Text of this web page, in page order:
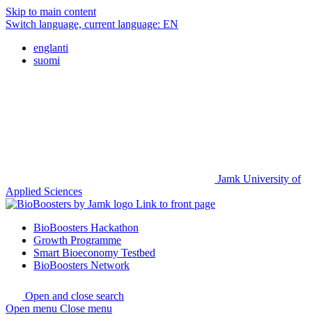
Skip to main content
Switch language, current language: EN
englanti
suomi
Jamk University of
Applied Sciences
Link to front page
BioBoosters Hackathon
Growth Programme
Smart Bioeconomy Testbed
BioBoosters Network
Open and close search
Open menu Close menu